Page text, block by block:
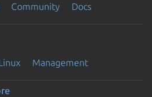
Community Docs
Management